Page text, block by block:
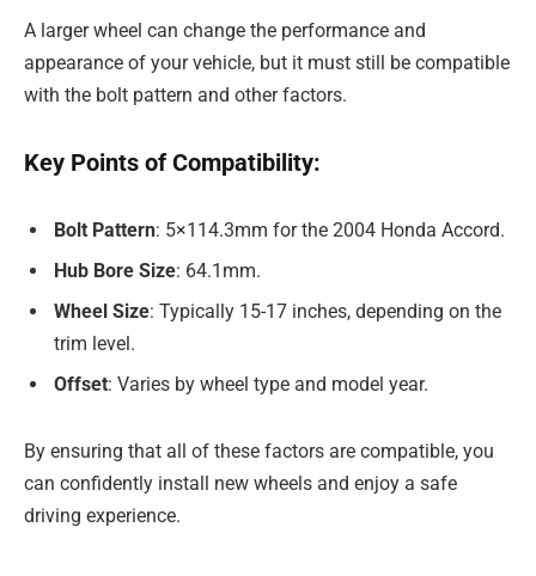
A larger wheel can change the performance and
appearance of your vehicle, but it must still be compatible
with the bolt pattern and other factors.
Key Points of Compatibility:
Bolt Pattern: 5×114.3mm for the 2004 Honda Accord.
Hub Bore Size: 64.1mm.
Wheel Size: Typically 15-17 inches, depending on the
trim level.
Offset: Varies by wheel type and model year.
By ensuring that all of these factors are compatible, you
can confidently install new wheels and enjoy a safe
driving experience.